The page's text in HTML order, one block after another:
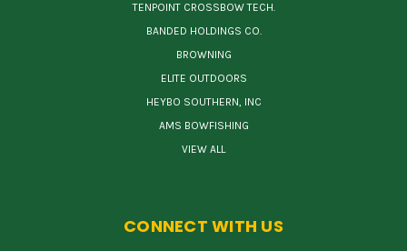
TENPOINT CROSSBOW TECH.
BANDED HOLDINGS CO.
BROWNING
ELITE OUTDOORS
HEYBO SOUTHERN, INC
AMS BOWFISHING
VIEW ALL
CONNECT WITH US